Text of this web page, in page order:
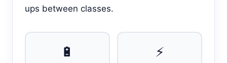
ups between classes.
🔋 ⚡